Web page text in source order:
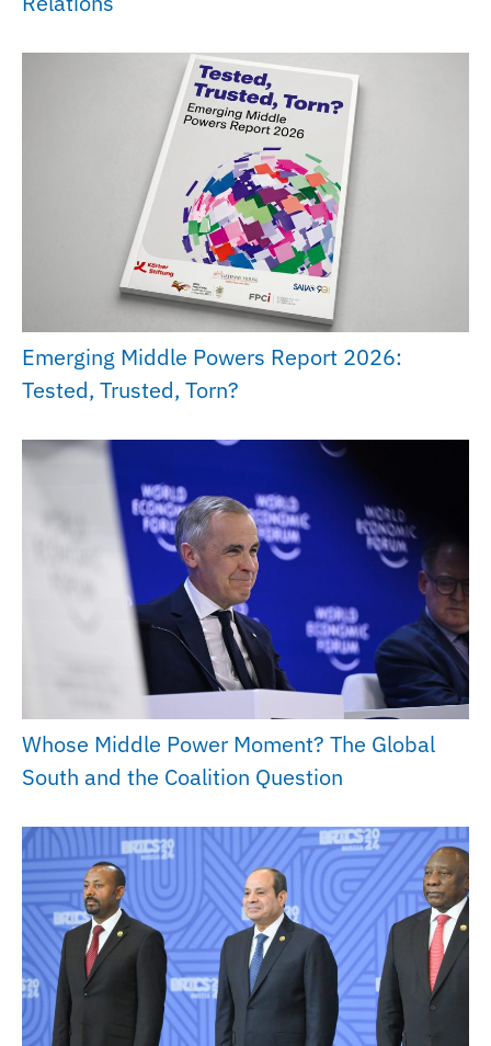
Emerging Middle Powers Report 2026:
Tested, Trusted, Torn?
Whose Middle Power Moment? The Global
South and the Coalition Question